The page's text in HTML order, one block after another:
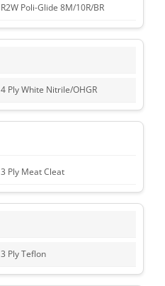
R2W Poli-Glide 8M/10R/BR
4 Ply White Nitrile/OHGR
3 Ply Meat Cleat
3 Ply Teflon